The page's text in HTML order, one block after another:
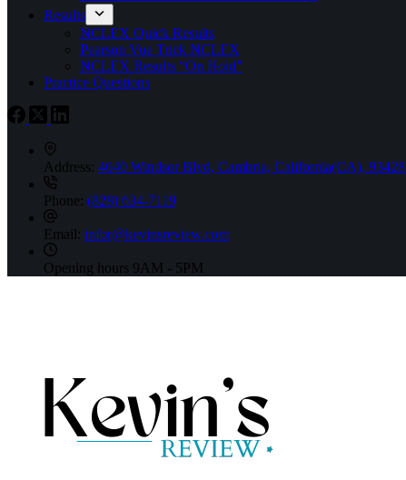
Results
NCLEX Quick Results
Pearson Vue Trick NCLEX
NCLEX Results “On Hold”
Practice Questions
Address: 4640 Windsor Blvd, Cambria, California(CA), 93428
Phone: (828) 634-7119
Email: infor@kevinsreview.com
Opening hours 9AM - 5PM